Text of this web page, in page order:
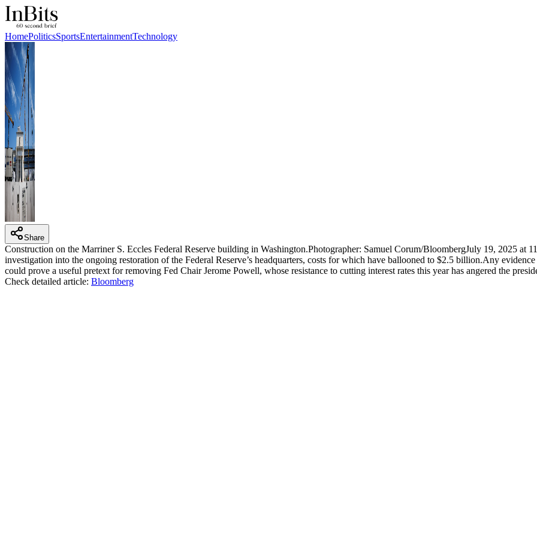
HomePoliticsSportsEntertainmentTechnology
Share
Construction on the Marriner S. Eccles Federal Reserve building in Washington.Photographer: Samuel Corum/BloombergJuly 19, 2025 at
investigation into the ongoing restoration of the Federal Reserve’s headquarters, costs for which have ballooned to $2.5 billion.Any
could prove a useful pretext for removing Fed Chair Jerome Powell, whose resistance to cutting interest rates this year has angered the
Check detailed article: Bloomberg